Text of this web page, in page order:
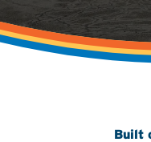
Built